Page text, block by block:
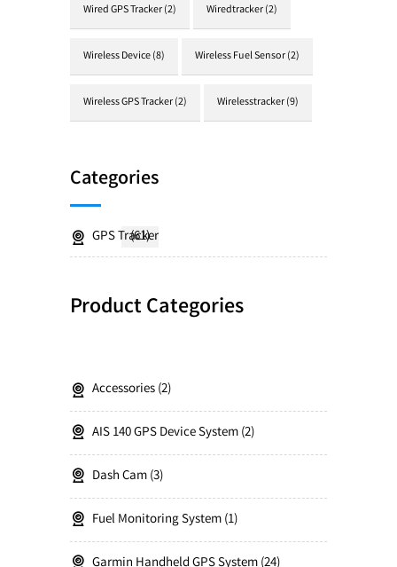
Wired GPS Tracker(2) Wiredtracker(2)
Wireless Device(8) Wireless Fuel Sensor(2)
Wireless GPS Tracker(2) Wirelesstracker(9)
Categories
GPS Tracker
(61)
Product Categories
Accessories 2
AIS 140 GPS Device System 2
Dash Cam 3
Fuel Monitoring System 1